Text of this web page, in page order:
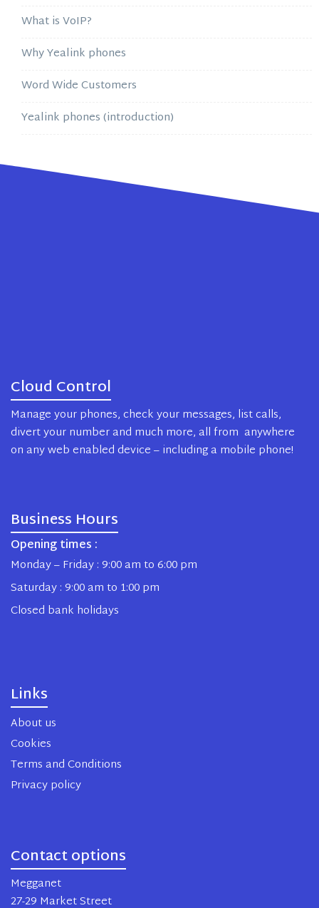
What is VoIP?
Why Yealink phones
Word Wide Customers
Yealink phones (introduction)
Cloud Control
Manage your phones, check your messages, list calls,
divert your number and much more, all from anywhere
on any web enabled device – including a mobile phone!
Business Hours
Opening times :
Monday – Friday : 9:00 am to 6:00 pm
Saturday : 9:00 am to 1:00 pm
Closed bank holidays
Links
About us
Cookies
Terms and Conditions
Privacy policy
Contact options
Megganet
27-29 Market Street